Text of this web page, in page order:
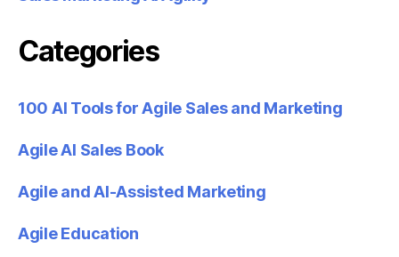
Categories
100 AI Tools for Agile Sales and Marketing
Agile AI Sales Book
Agile and AI-Assisted Marketing
Agile Education